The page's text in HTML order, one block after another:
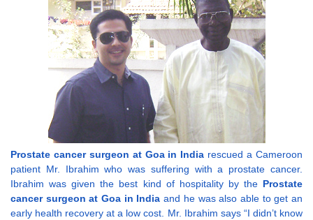
Prostate cancer surgeon at Goa in India rescued a Cameroon
patient Mr. Ibrahim who was suffering with a prostate cancer.
Ibrahim was given the best kind of hospitality by the Prostate
cancer surgeon at Goa in India and he was also able to get an
early health recovery at a low cost. Mr. Ibrahim says “I didn’t know